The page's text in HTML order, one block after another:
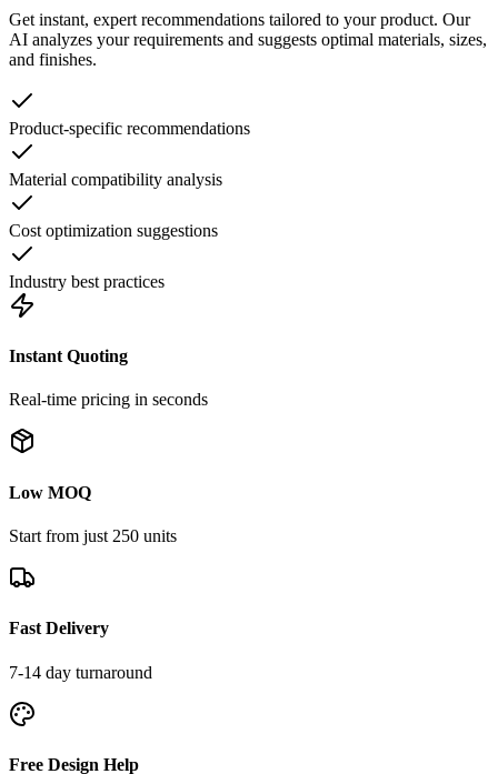
Get instant, expert recommendations tailored to your product. Our
AI analyzes your requirements and suggests optimal materials, sizes,
and finishes.
Product-specific recommendations
Material compatibility analysis
Cost optimization suggestions
Industry best practices
Instant Quoting
Real-time pricing in seconds
Low MOQ
Start from just 250 units
Fast Delivery
7-14 day turnaround
Free Design Help